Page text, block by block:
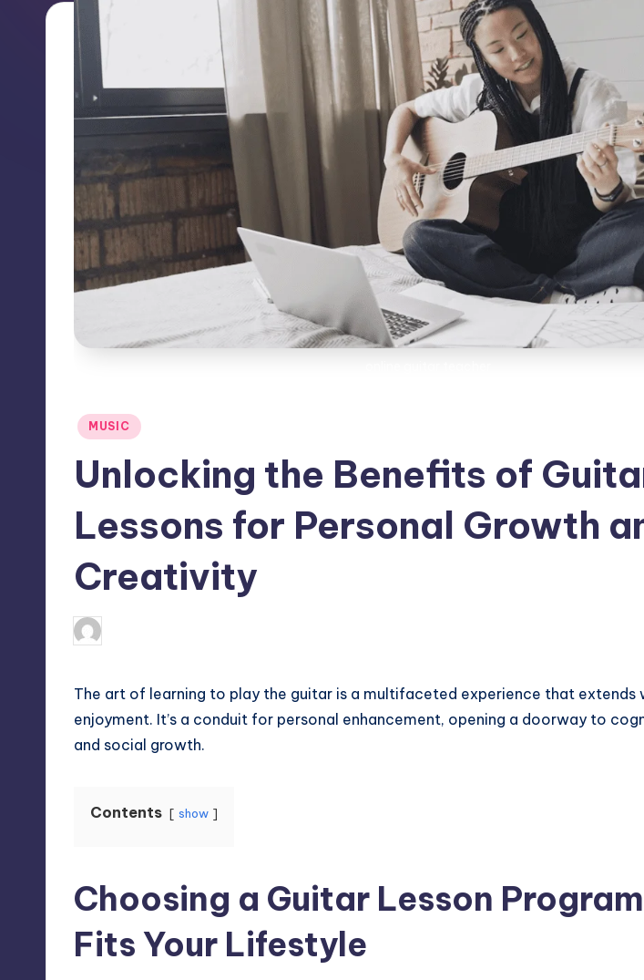
Posted
MUSIC
Unlocking the Benefits of
Lessons for Personal Growth
Creativity
Posted
by
The art of learning to play the guitar is a multifaceted experience that extends
enjoyment. It’s a conduit for personal enhancement, opening a doorway to
and social growth.
Contents show
Choosing a Guitar Lesson
Fits Your Lifestyle